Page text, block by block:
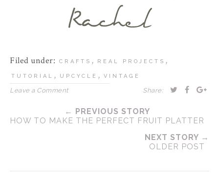
Filed under: CRAFTS , REAL PROJECTS ,
TUTORIAL , UPCYCLE , VINTAGE
Leave a Comment Share:
← PREVIOUS STORY
HOW TO MAKE THE PERFECT FRUIT PLATTER
NEXT STORY →
OLDER POST